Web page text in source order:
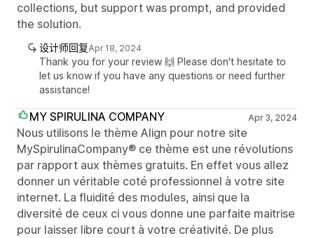
collections, but support was prompt, and provided
the solution.
设计师回复Apr 18, 2024
Thank you for your review 🙌 Please don't hesitate to
let us know if you have any questions or need further
assistance!
MY SPIRULINA COMPANY Apr 3, 2024
Nous utilisons le thème Align pour notre site
MySpirulinaCompany® ce thème est une révolutions
par rapport aux thèmes gratuits. En effet vous allez
donner un véritable coté professionnel à votre site
internet. La fluidité des modules, ainsi que la
diversité de ceux ci vous donne une parfaite maitrise
pour laisser libre court à votre créativité. De plus